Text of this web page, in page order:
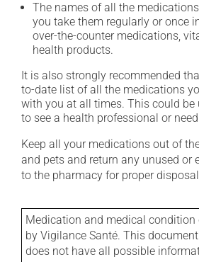
The names of all the
you take them regularly or once
over-the-counter medications,
health products.
It is also strongly recommended
to-date list of all the medications
with you at all times. This could be
to see a health professional or
Keep all your medications out of
and pets and return any unused or
to the pharmacy for proper
Medication and medical condition
by Vigilance Santé. This
does not have all possible